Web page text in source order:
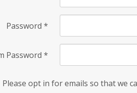
Password *
Password *
Please opt in for emails so that we